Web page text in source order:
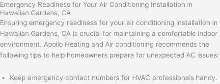
Emergency Readiness for Your Air Conditioning Installation in
Hawaiian Gardens, CA
Ensuring emergency readiness for your air conditioning installation in
Hawaiian Gardens, CA is crucial for maintaining a comfortable indoor
environment. Apollo Heating and Air conditioning recommends the
following tips to help homeowners prepare for unexpected AC issues:
Keep emergency contact numbers for HVAC professionals handy.